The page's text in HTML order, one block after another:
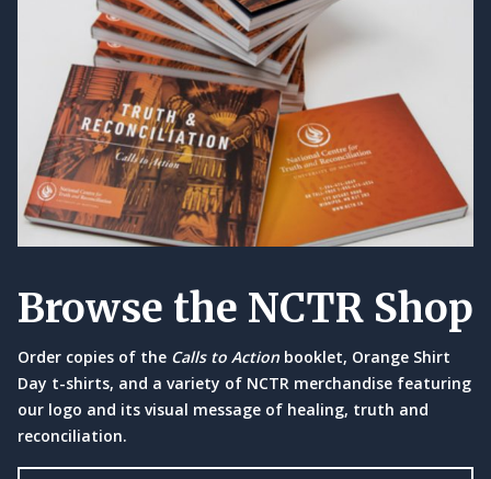
Browse the NCTR Shop
Order copies of the Calls to Action booklet, Orange Shirt
Day t-shirts, and a variety of NCTR merchandise featuring
our logo and its visual message of healing, truth and
reconciliation.